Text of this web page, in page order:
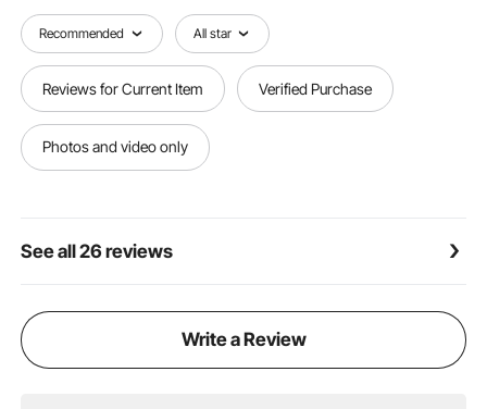
Recommended All star
Reviews for Current Item Verified Purchase
Photos and video only
See all 26 reviews
Write a Review